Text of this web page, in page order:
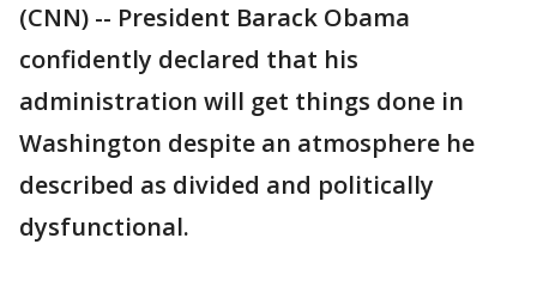
(CNN) -- President Barack Obama
confidently declared that his
administration will get things done in
Washington despite an atmosphere he
described as divided and politically
dysfunctional.